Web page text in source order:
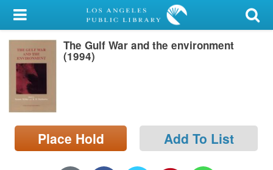
My Account
Library Card
Sign In
Search
Locations/Hours (external
page)
The Gulf War and the environment
(1994)
Place Hold Add To List